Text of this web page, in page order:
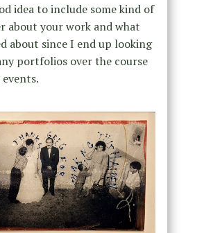
idea to include some kind of
about your work and what
about since I end up looking
portfolios over the course